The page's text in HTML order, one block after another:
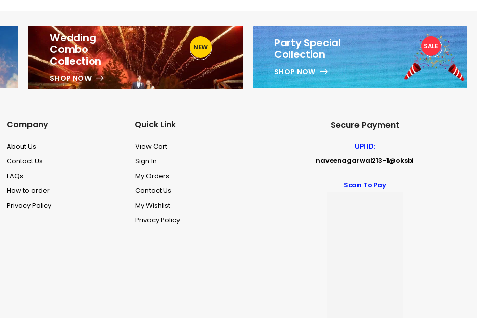
Wedding
Combo
Collection
SHOP NOW
1
NEW
Party Special
Collection
SHOP NOW
1
SALE
Company
About Us
Contact Us
FAQs
How to order
Privacy Policy
Quick Link
View Cart
Sign In
My Orders
Contact Us
My Wishlist
Privacy Policy
Secure Payment
UPI ID:
naveenagarwal213-1@oksbi
Scan To Pay